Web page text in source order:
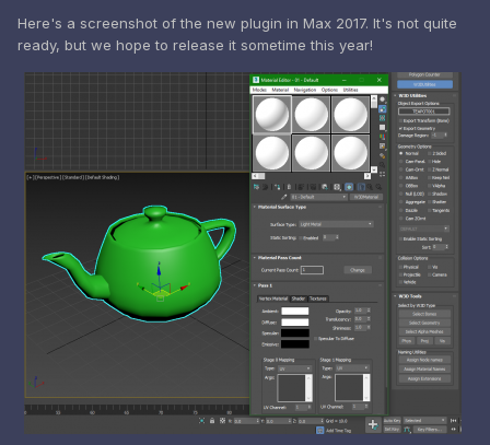
Here's a screenshot of the new plugin in Max 2017. It's not quite
ready, but we hope to release it sometime this year!